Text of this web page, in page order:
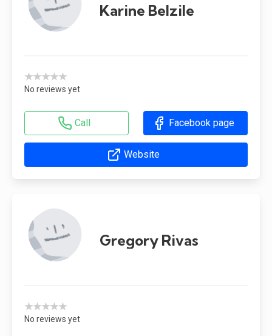
Karine Belzile
★★★★★
No reviews yet
Call Facebook page
Website
Gregory Rivas
★★★★★
No reviews yet